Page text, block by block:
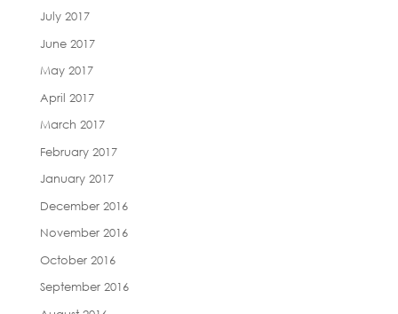
July 2017
June 2017
May 2017
April 2017
March 2017
February 2017
January 2017
December 2016
November 2016
October 2016
September 2016